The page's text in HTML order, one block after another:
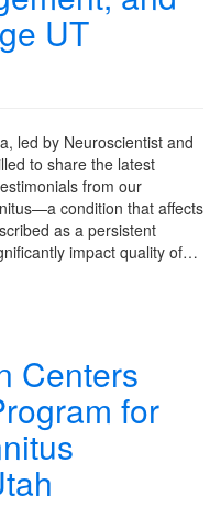
UT
led by Neuroscientist and
to share the latest
from our
condition that affects
as a persistent
impact quality of…
Centers
for